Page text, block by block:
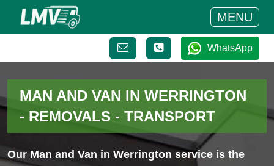
MENU
WhatsApp
MAN AND VAN IN WERRINGTON
- REMOVALS - TRANSPORT
Our Man and Van in Werrington service is the